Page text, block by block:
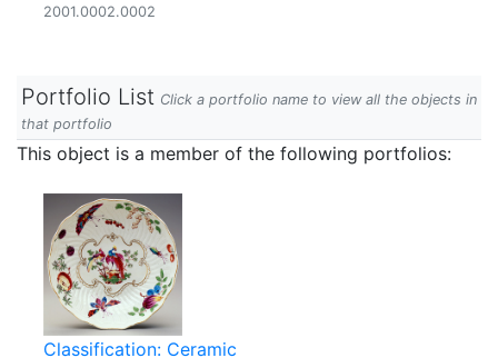
2001.0002.0002
Portfolio List Click a portfolio name to view all the objects in
that portfolio
This object is a member of the following portfolios:
Classification: Ceramic